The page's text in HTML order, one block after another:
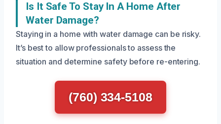
Is It Safe To Stay In A Home After
Water Damage?
Staying in a home with water damage can be risky.
It’s best to allow professionals to assess the
situation and determine safety before re-entering.
(760) 334-5108